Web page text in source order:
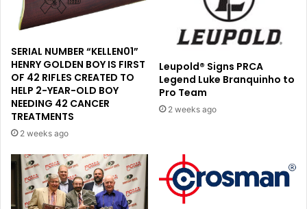
SERIAL NUMBER “KELLEN01”
HENRY GOLDEN BOY IS FIRST
OF 42 RIFLES CREATED TO
HELP 2-YEAR-OLD BOY
NEEDING 42 CANCER
TREATMENTS
2 weeks ago
Leupold® Signs PRCA
Legend Luke Branquinho to
Pro Team
2 weeks ago